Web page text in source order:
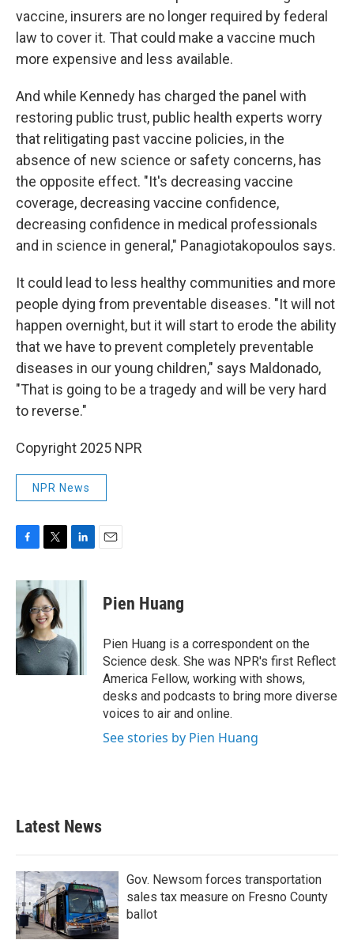
vaccine, insurers are no longer required by federal
law to cover it. That could make a vaccine much
more expensive and less available.
And while Kennedy has charged the panel with
restoring public trust, public health experts worry
that relitigating past vaccine policies, in the
absence of new science or safety concerns, has
the opposite effect. "It's decreasing vaccine
coverage, decreasing vaccine confidence,
decreasing confidence in medical professionals
and in science in general," Panagiotakopoulos says.
It could lead to less healthy communities and more
people dying from preventable diseases. "It will not
happen overnight, but it will start to erode the ability
that we have to prevent completely preventable
diseases in our young children," says Maldonado,
"That is going to be a tragedy and will be very hard
to reverse."
Copyright 2025 NPR
NPR News
c
b
o
o
k
i
t
t
e
r
n
I
n
Pien Huang
Pien Huang is a correspondent on the
Science desk. She was NPR's first Reflect
America Fellow, working with shows,
desks and podcasts to bring more diverse
voices to air and online.
See stories by Pien Huang
Latest News
Gov. Newsom forces transportation
sales tax measure on Fresno County
ballot